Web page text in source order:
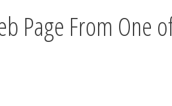
Page From One